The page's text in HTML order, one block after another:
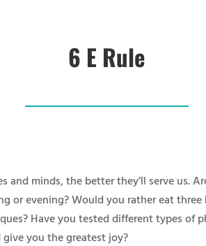
6 E Rule
and minds, the better they’ll serve us.
or evening? Would you rather eat three
Have you tested different types of
you the greatest joy?